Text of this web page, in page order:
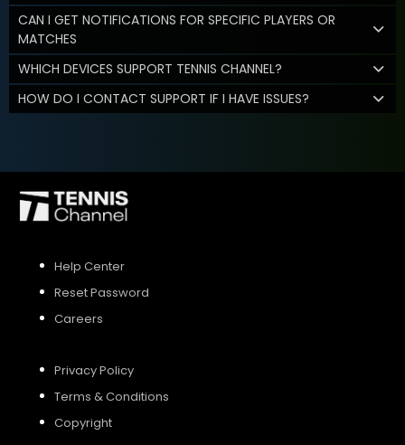
CAN I GET NOTIFICATIONS FOR SPECIFIC PLAYERS OR
MATCHES
WHICH DEVICES SUPPORT TENNIS CHANNEL?
HOW DO I CONTACT SUPPORT IF I HAVE ISSUES?
Help Center
Reset Password
Careers
Privacy Policy
Terms & Conditions
Copyright